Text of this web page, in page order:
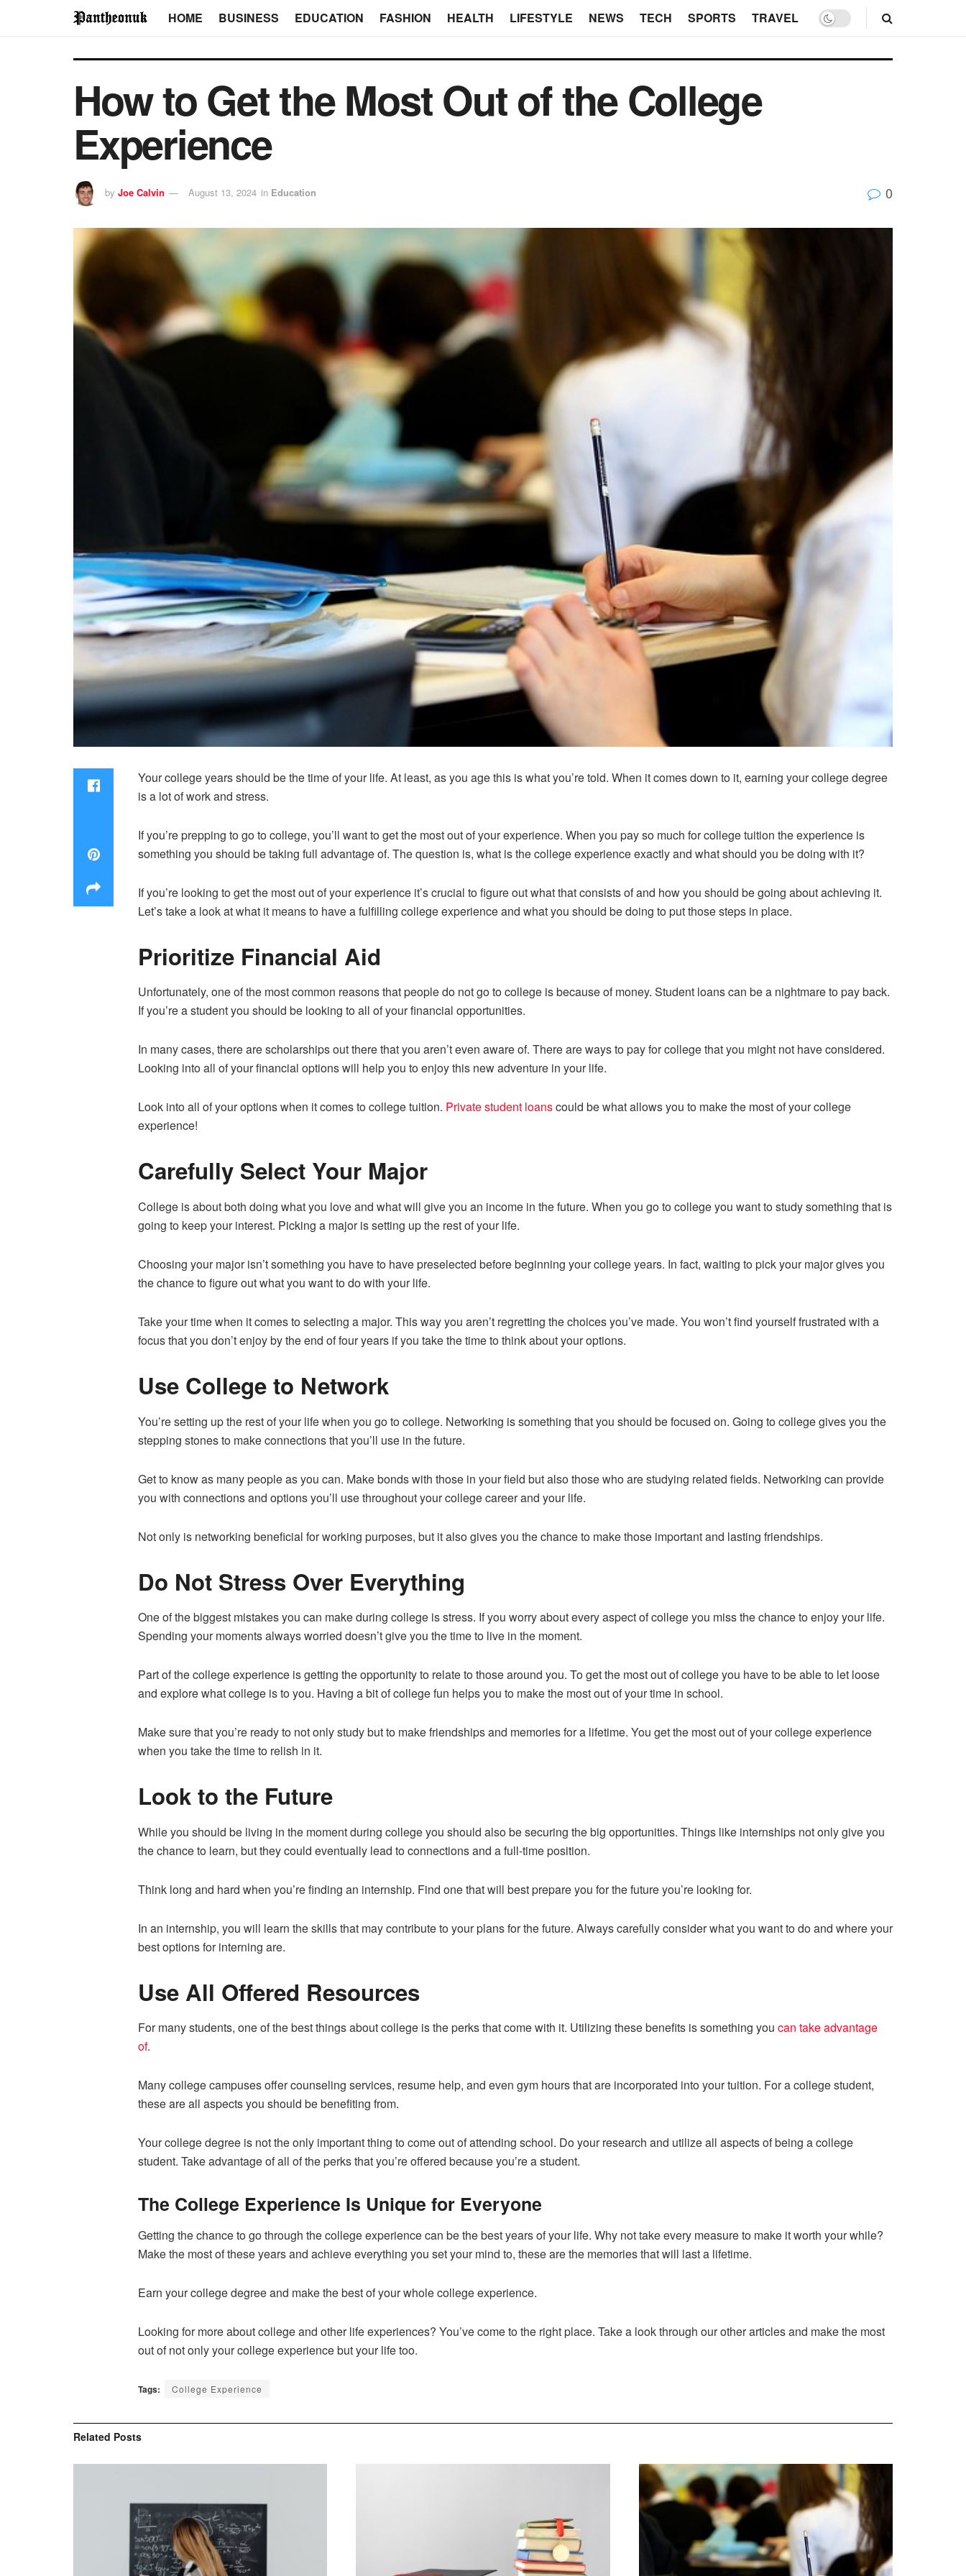
HOME BUSINESS EDUCATION FASHION HEALTH LIFESTYLE NEWS TECH SPORTS TRAVEL
How to Get the Most Out of the College
Experience
by Joe Calvin August 13, 2024 in Education 0
Your college years should be the time of your life. At least, as you age this is what you’re told. When it comes down to it, earning your college degree
is a lot of work and stress.
If you’re prepping to go to college, you’ll want to get the most out of your experience. When you pay so much for college tuition the experience is
something you should be taking full advantage of. The question is, what is the college experience exactly and what should you be doing with it?
If you’re looking to get the most out of your experience it’s crucial to figure out what that consists of and how you should be going about achieving it.
Let’s take a look at what it means to have a fulfilling college experience and what you should be doing to put those steps in place.
Prioritize Financial Aid
Unfortunately, one of the most common reasons that people do not go to college is because of money. Student loans can be a nightmare to pay back.
If you’re a student you should be looking to all of your financial opportunities.
In many cases, there are scholarships out there that you aren’t even aware of. There are ways to pay for college that you might not have considered.
Looking into all of your financial options will help you to enjoy this new adventure in your life.
Look into all of your options when it comes to college tuition. Private student loanscould be what allows you to make the most of your college
experience!
Carefully Select Your Major
College is about both doing what you love and what will give you an income in the future. When you go to college you want to study something that is
going to keep your interest. Picking a major is setting up the rest of your life.
Choosing your major isn’t something you have to have preselected before beginning your college years. In fact, waiting to pick your major gives you
the chance to figure out what you want to do with your life.
Take your time when it comes to selecting a major. This way you aren’t regretting the choices you’ve made. You won’t find yourself frustrated with a
focus that you don’t enjoy by the end of four years if you take the time to think about your options.
Use College to Network
You’re setting up the rest of your life when you go to college. Networking is something thatyou should be focused on. Going to college gives you the
stepping stones to make connections that you’ll use in the future.
Get to know as many people as you can. Make bonds with those in your field but also those who are studying related fields. Networking can provide
you with connections and options you’ll use throughout your college career and your life.
Not only is networking beneficial for working purposes, but it also gives you the chance to make those important and lasting friendships.
Do Not Stress Over Everything
One of the biggest mistakes you can make during college is stress. If you worry about every aspect of college you miss the chance to enjoy your life.
Spending your moments always worried doesn’t give you the time to live in the moment.
Part of the college experience is getting the opportunity to relate to those around you. To get the most out of college you have to be able to let loose
and explore what college is to you. Having a bit of college fun helps you to make the most out of your time in school.
Make sure that you’re ready to not only study but to make friendships and memories for a lifetime. You get the most out of your college experience
when you take the time to relish in it.
Look to the Future
While you should be living in the moment during college you should also be securing the big opportunities. Things like internships not only give you
the chance to learn, but they could eventually lead to connections and a full-time position.
Think long and hard when you’re finding an internship. Find one that will best prepare you for the future you’re looking for.
In an internship, you will learn the skills that may contribute to your plans for the future. Always carefully consider what you want to do and where your
best options for interning are.
Use All Offered Resources
For many students, one of the best things about college is the perks that come with it. Utilizing these benefits is something you can take advantage
of.
Many college campuses offer counseling services, resume help, and even gym hours that are incorporated into your tuition. For a college student,
these are all aspects you should be benefiting from.
Your college degree is not the only important thing to come out of attending school. Do your research and utilize all aspects of being a college
student. Take advantage of all of the perks that you’re offered because you’re a student.
The College Experience Is Unique for Everyone
Getting the chance to go through the college experience can be the best years of your life. Why not take every measure to make it worth your while?
Make the most of these years and achieve everything you set your mind to, these are the memories that will last a lifetime.
Earn your college degree and make the best of your whole college experience.
Looking for more about college and other life experiences? You’ve come to the right place. Take a look through our other articles and make the most
out of not only your college experience but your life too.
Tags: College Experience
Related Posts